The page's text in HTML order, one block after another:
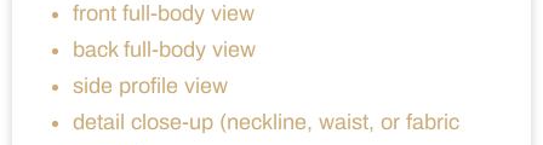
front full-body view
back full-body view
side profile view
detail close-up (neckline, waist, or fabric